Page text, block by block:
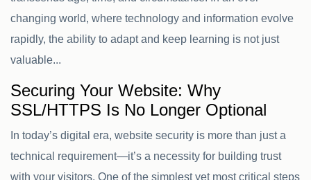
changing world, where technology and information evolve
rapidly, the ability to adapt and keep learning is not just
valuable...
Securing Your Website: Why
SSL/HTTPS Is No Longer Optional
In today’s digital era, website security is more than just a
technical requirement—it’s a necessity for building trust
with your visitors. One of the simplest yet most critical steps